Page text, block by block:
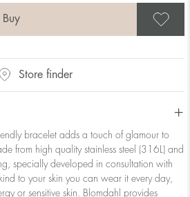
Store finder
bracelet adds a touch of glamour to
from high quality stainless steel (316L) and
specially developed in consultation with
to your skin you can wear it every day,
or sensitive skin. Blomdahl provides